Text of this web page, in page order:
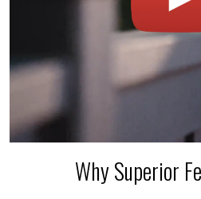
Why Superior